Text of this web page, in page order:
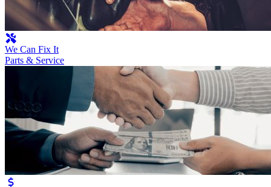
We Can Fix It
Parts & Service